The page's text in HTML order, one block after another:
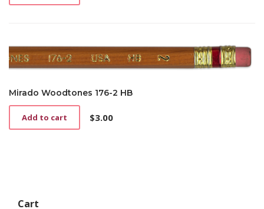
Mirado Woodtones 176-2 HB
$3.00
Add to cart
Cart